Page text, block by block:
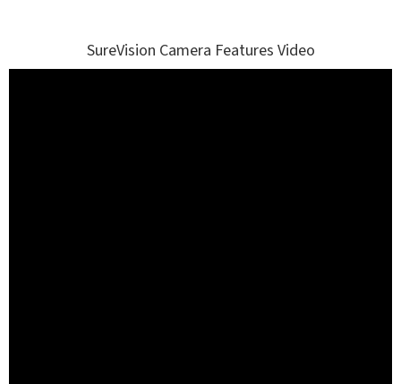
SureVision Camera Features Video